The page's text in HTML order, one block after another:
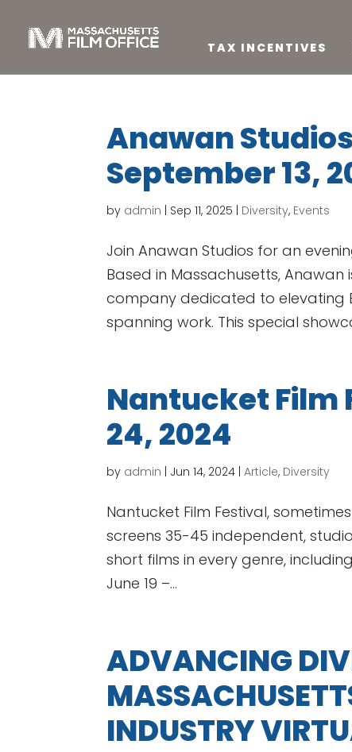
TAX INCENTIVES
Anawan
September 13,
by admin Sep 11, 2025 Diversity, Events
Join Anawan Studios for an
Based in Massachusetts,
company dedicated to elevating
spanning work. This special
Nantucket Film
24, 2024
by admin Jun 14, 2024 |Article, Diversity
Nantucket Film Festival,
screens 35-45 independent,
short films in every genre,
June 19 –...
ADVANCING
INDUSTRY